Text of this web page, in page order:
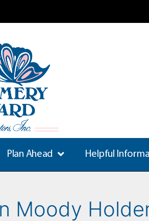
Plan Ahead Helpful
Moody